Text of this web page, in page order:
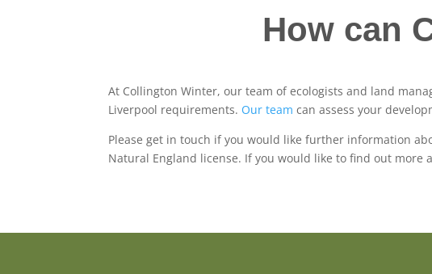
How can
At Collington Winter, our team of ecologists and land
Liverpool requirements. Our team can assess your
Please get in touch if you would like further information
Natural England license. If you would like to find out